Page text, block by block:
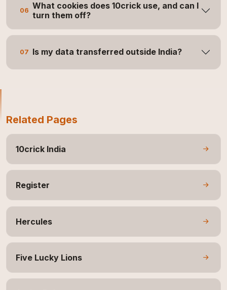
06 What cookies does 10crick use, and can I
turn them off?
07 Is my data transferred outside India?
Related Pages
10crick India
Register
Hercules
Five Lucky Lions